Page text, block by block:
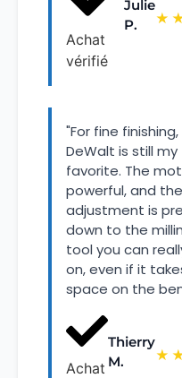
Achat
vérifié
Julie
P.
★
"For fine
DeWalt is still my
favorite. The
powerful, and the
adjustment is
down to the
tool you can
on, even if it
space on the
Achat
Thierry
M.
★